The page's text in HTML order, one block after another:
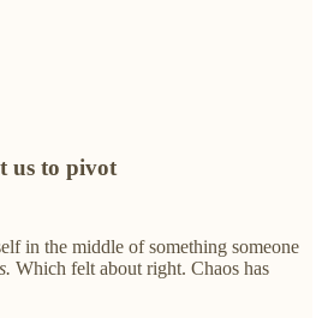
us to pivot
in the middle of something someone
Which felt about right. Chaos has